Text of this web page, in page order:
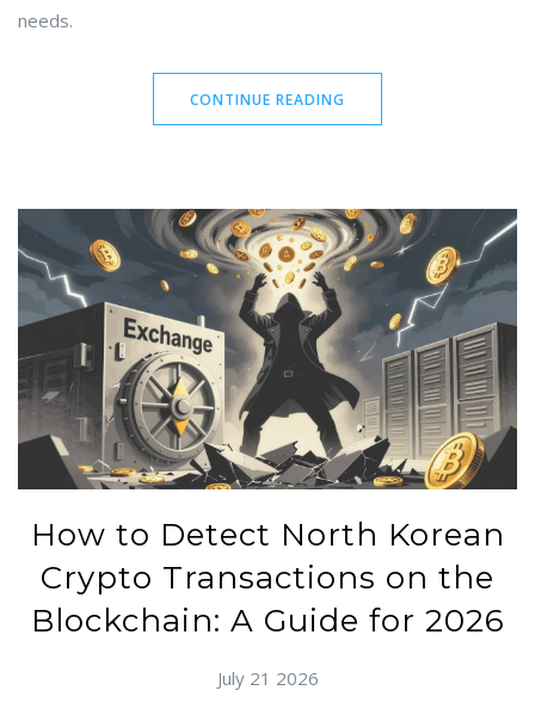
needs.
CONTINUE READING
How to Detect North Korean
Crypto Transactions on the
Blockchain: A Guide for 2026
July 21 2026